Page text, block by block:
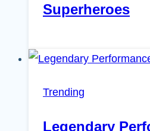
Superheroes
Trending
Legendary